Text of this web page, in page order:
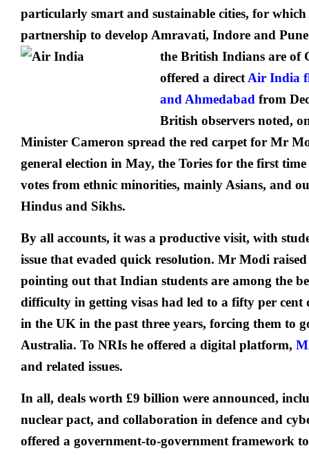
particularly smart and sustainable cities, for which
partnership to develop Amravati, Indore and
the British Indians are
offered a direct Air India
and Ahmedabad from
British observers noted,
Minister Cameron spread the red carpet for Mr
general election in May, the Tories for the first
votes from ethnic minorities, mainly Asians, and
Hindus and Sikhs.
By all accounts, it was a productive visit, with
issue that evaded quick resolution. Mr Modi
pointing out that Indian students are among the
difficulty in getting visas had led to a fifty per cent
in the UK in the past three years, forcing them to
Australia. To NRIs he offered a digital platform,
and related issues.
In all, deals worth £9 billion were announced,
nuclear pact, and collaboration in defence and
offered a government-to-government framework